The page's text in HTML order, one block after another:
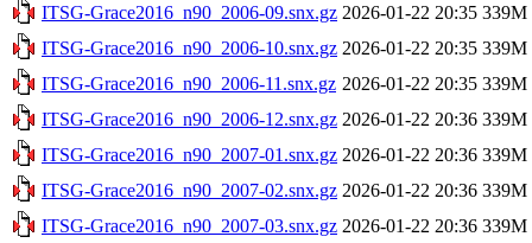
ITSG-Grace2016_n90_2006-09.snx.gz 2026-01-22 20:35 339M
ITSG-Grace2016_n90_2006-10.snx.gz 2026-01-22 20:35 339M
ITSG-Grace2016_n90_2006-11.snx.gz 2026-01-22 20:35 339M
ITSG-Grace2016_n90_2006-12.snx.gz 2026-01-22 20:36 339M
ITSG-Grace2016_n90_2007-01.snx.gz 2026-01-22 20:36 339M
ITSG-Grace2016_n90_2007-02.snx.gz 2026-01-22 20:36 339M
ITSG-Grace2016_n90_2007-03.snx.gz 2026-01-22 20:36 339M